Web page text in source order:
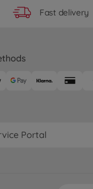
Fast delivery
Portal